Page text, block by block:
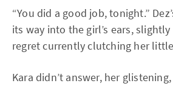
“You did a good job, tonight.”
its way into the girl’s ears,
regret currently clutching her
Kara didn’t answer, her